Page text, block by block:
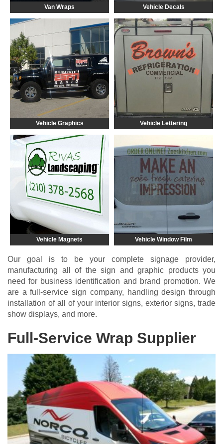
Van Wraps Vehicle Decals
Vehicle Graphics Vehicle Lettering
Vehicle Magnets Vehicle Window Film
Our goal is to be your complete signage provider,
manufacturing all of the sign and graphic products you
need for business identification and brand promotion. We
are a full-service sign company, handling design through
installation of all of your interior signs, exterior signs, trade
show displays, and more.
Full-Service Wrap Supplier